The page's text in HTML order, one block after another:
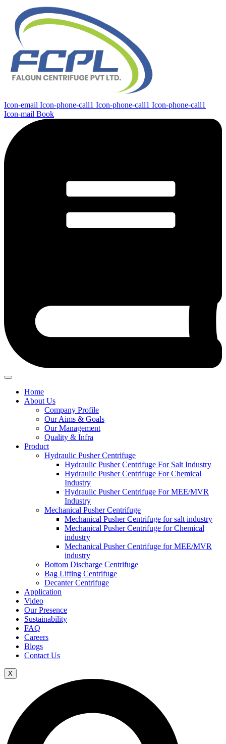
Icon-email Icon-phone-call1 Icon-phone-call1 Icon-phone-call1
Icon-mail Book
Home
About Us
Company Profile
Our Aims & Goals
Our Management
Quality & Infra
Product
Hydraulic Pusher Centrifuge
Hydraulic Pusher Centrifuge For Salt Industry
Hydraulic Pusher Centrifuge For Chemical
Industry
Hydraulic Pusher Centrifuge For MEE/MVR
Industry
Mechanical Pusher Centrifuge
Mechanical Pusher Centrifuge for salt industry
Mechanical Pusher Centrifuge for Chemical
industry
Mechanical Pusher Centrifuge for MEE/MVR
industry
Bottom Discharge Centrifuge
Bag Lifting Centrifuge
Decanter Centrifuge
Application
Video
Our Presence
Sustainability
FAQ
Careers
Blogs
Contact Us
X